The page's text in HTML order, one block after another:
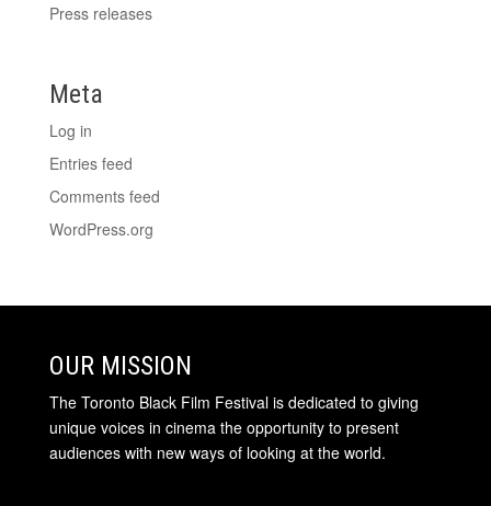
Press releases
Meta
Log in
Entries feed
Comments feed
WordPress.org
OUR MISSION
The Toronto Black Film Festival is dedicated to giving
unique voices in cinema the opportunity to present
audiences with new ways of looking at the world.